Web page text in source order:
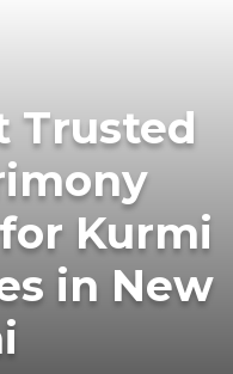
Trusted
Kurmi
in New